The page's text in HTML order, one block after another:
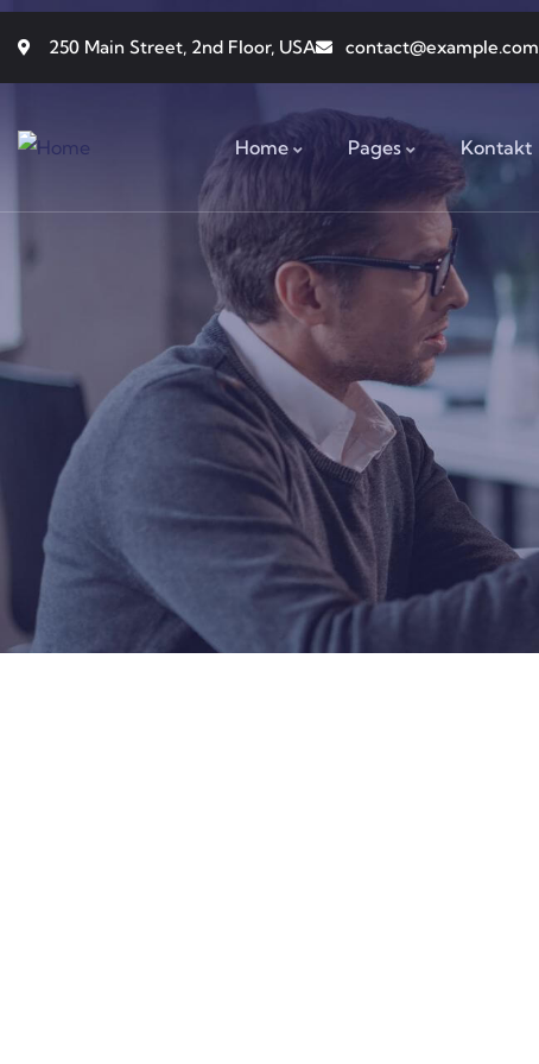
250 Main Street, 2nd Floor, USA contact@example.com
Home Pages Kontakt